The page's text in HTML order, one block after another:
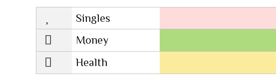
Singles
Lovescope
Money
Health